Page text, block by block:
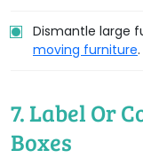
Dismantle large
moving furniture.
7. Label Or
Boxes